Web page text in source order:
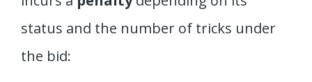
status and the number of tricks under
the bid: